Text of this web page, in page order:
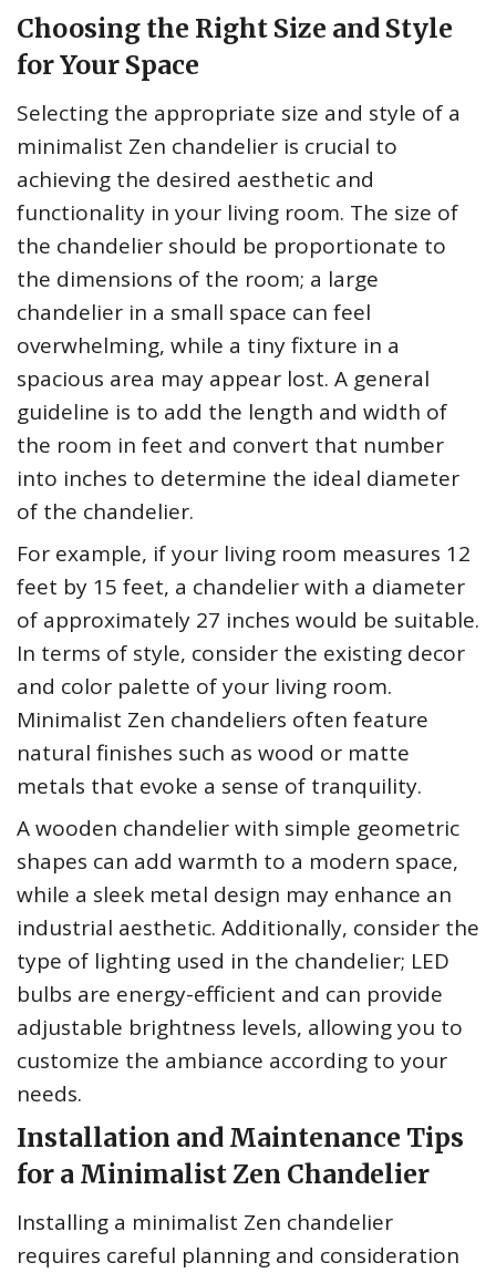
Choosing the Right Size and Style
for Your Space
Selecting the appropriate size and style of a
minimalist Zen chandelier is crucial to
achieving the desired aesthetic and
functionality in your living room. The size of
the chandelier should be proportionate to
the dimensions of the room; a large
chandelier in a small space can feel
overwhelming, while a tiny fixture in a
spacious area may appear lost. A general
guideline is to add the length and width of
the room in feet and convert that number
into inches to determine the ideal diameter
of the chandelier.
For example, if your living room measures 12
feet by 15 feet, a chandelier with a diameter
of approximately 27 inches would be suitable.
In terms of style, consider the existing decor
and color palette of your living room.
Minimalist Zen chandeliers often feature
natural finishes such as wood or matte
metals that evoke a sense of tranquility.
A wooden chandelier with simple geometric
shapes can add warmth to a modern space,
while a sleek metal design may enhance an
industrial aesthetic. Additionally, consider the
type of lighting used in the chandelier; LED
bulbs are energy-efficient and can provide
adjustable brightness levels, allowing you to
customize the ambiance according to your
needs.
Installation and Maintenance Tips
for a Minimalist Zen Chandelier
Installing a minimalist Zen chandelier
requires careful planning and consideration